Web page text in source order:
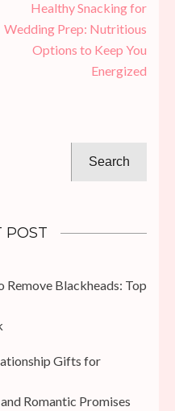
Healthy Snacking for
Wedding Prep: Nutritious
Options to Keep You
Energized
POST
Remove Blackheads: Top
Gifts for
Romantic Promises